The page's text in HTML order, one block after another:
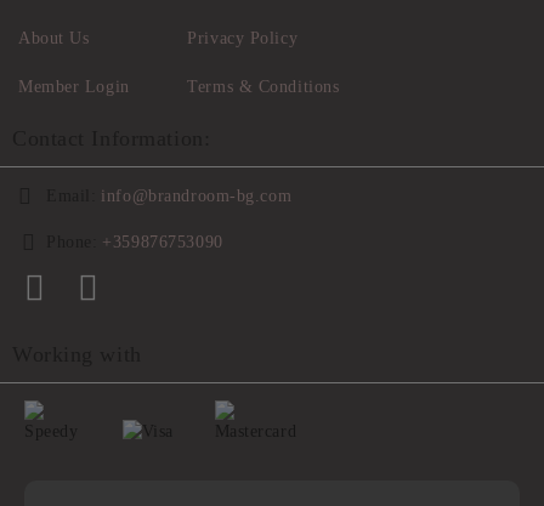
About Us
Member Login
Privacy Policy
Terms & Conditions
info@brandroom-bg.com
+359876753090